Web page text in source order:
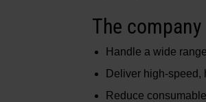
The
Handle a wide
Deliver high-speed,
Reduce